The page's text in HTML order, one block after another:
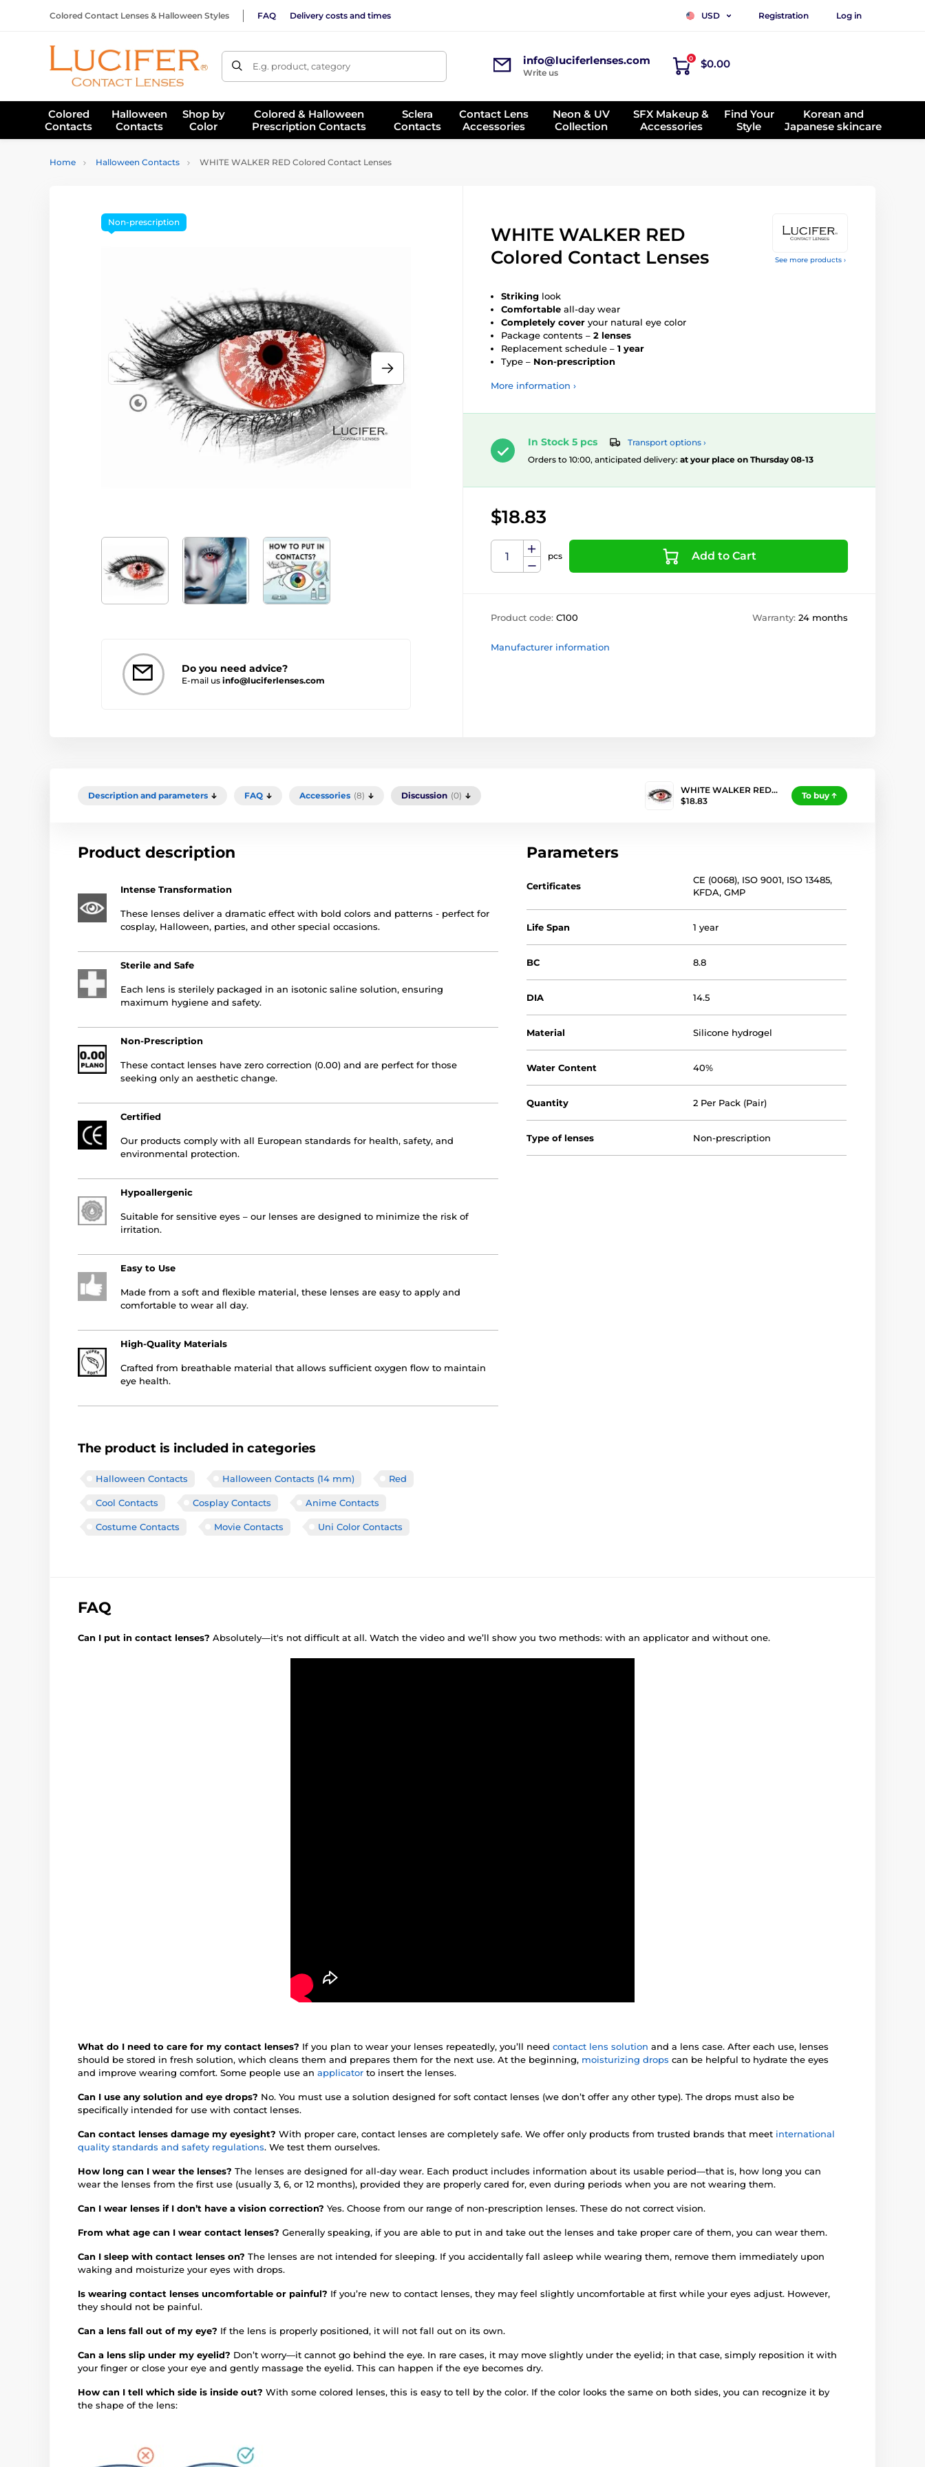
Colored Contact Lenses & Halloween Styles FAQ Delivery costs and times USD Registration Log in
E.g. product, category info@luciferlenses.com
Write us
0 $0.00
Colored
Contacts
Halloween
Contacts
Shop by
Color
Colored & Halloween
Prescription Contacts
Sclera
Contacts
Contact Lens
Accessories
Neon & UV
Collection
SFX Makeup &
Accessories
Find Your
Style
Korean and
Japanese skincare
Home Halloween Contacts WHITE WALKER RED Colored Contact Lenses
See more products ›
Do you need advice?
E-mail us info@luciferlenses.com
Non-prescription
WHITE WALKER RED
Colored Contact Lenses
Striking look
Comfortable all-day wear
Completely cover your natural eye color
Package contents – 2 lenses
Replacement schedule – 1 year
Type – Non-prescription
More information ›
In Stock 5 pcs
Transport options ›
Orders to 10:00, anticipated delivery: at your place on Thursday 08-13
$18.83
pcs Add to Cart
Product code: C100 Warranty: 24 months
Manufacturer information
Description and parameters FAQ Accessories (8) Discussion (0)
WHITE WALKER RED…
$18.83
To buy
Product description
Intense Transformation
These lenses deliver a dramatic effect with bold colors and patterns - perfect for
cosplay, Halloween, parties, and other special occasions.
Sterile and Safe
Each lens is sterilely packaged in an isotonic saline solution, ensuring
maximum hygiene and safety.
Non-Prescription
These contact lenses have zero correction (0.00) and are perfect for those
seeking only an aesthetic change.
Certified
Our products comply with all European standards for health, safety, and
environmental protection.
Hypoallergenic
Suitable for sensitive eyes – our lenses are designed to minimize the risk of
irritation.
Easy to Use
Made from a soft and flexible material, these lenses are easy to apply and
comfortable to wear all day.
High-Quality Materials
Crafted from breathable material that allows sufficient oxygen flow to maintain
eye health.
The product is included in categories
Halloween Contacts Halloween Contacts (14 mm) Red
Cool Contacts Cosplay Contacts Anime Contacts
Costume Contacts Movie Contacts Uni Color Contacts
Parameters
Certificates
CE (0068), ISO 9001, ISO 13485,
KFDA,GMP
Life Span 1 year
BC 8.8
DIA 14.5
Material Silicone hydrogel
Water Content 40%
Quantity 2 Per Pack (Pair)
Type of lenses Non-prescription
FAQ
Can I put in contact lenses? Absolutely—it's not difficult at all. Watch the video and we’ll show you two methods: with an applicator and without one.
What do I need to care for my contact lenses? If you plan to wear your lenses repeatedly, you’ll need contact lens solution and a lens case. After each use, lenses
should be stored in fresh solution, which cleans them and prepares them for the next use. At the beginning, moisturizing drops can be helpful to hydrate the eyes
and improve wearing comfort. Some people use an applicator to insert the lenses.
Can I use any solution and eye drops? No. You must use a solution designed for soft contact lenses (we don’t offer any other type). The drops must also be
specifically intended for use with contact lenses.
Can contact lenses damage my eyesight? With proper care, contact lenses are completely safe. We offer only products from trusted brands that meet international
quality standards and safety regulations. We test them ourselves.
How long can I wear the lenses? The lenses are designed for all-day wear. Each product includes information about its usable period—that is, how long you can
wear the lenses from the first use (usually 3, 6, or 12 months), provided they are properly cared for, even during periods when you are not wearing them.
Can I wear lenses if I don’t have a vision correction? Yes. Choose from our range of non-prescription lenses. These do not correct vision.
From what age can I wear contact lenses? Generally speaking, if you are able to put in and take out the lenses and take proper care of them, you can wear them.
Can I sleep with contact lenses on? The lenses are not intended for sleeping. If you accidentally fall asleep while wearing them, remove them immediately upon
waking and moisturize your eyes with drops.
Is wearing contact lenses uncomfortable or painful? If you’re new to contact lenses, they may feel slightly uncomfortable at first while your eyes adjust. However,
they should not be painful.
Can a lens fall out of my eye? If the lens is properly positioned, it will not fall out on its own.
Can a lens slip under my eyelid? Don’t worry—it cannot go behind the eye. In rare cases, it may move slightly under the eyelid; in that case, simply reposition it with
your finger or close your eye and gently massage the eyelid. This can happen if the eye becomes dry.
How can I tell which side is inside out? With some colored lenses, this is easy to tell by the color. If the color looks the same on both sides, you can recognize it by
the shape of the lens: